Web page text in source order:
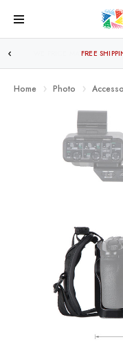
FREE
Home Photo